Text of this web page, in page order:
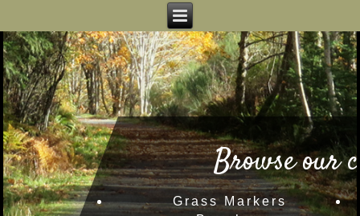
Browse our
Grass Markers